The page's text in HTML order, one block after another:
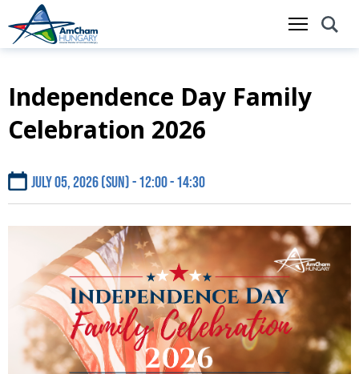
Skip
to
main
Independence Day Family
Celebration 2026
July 05, 2026 (Sun) - 12:00 14:30